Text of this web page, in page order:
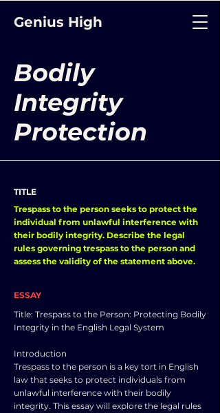
Genius High
Bodily
Integrity
Protection
TITLE
Trespass to the person seeks to protect the
individual from unlawful interference with
their bodily integrity. Describe the legal
rules governing trespass to the person and
assess the validity of the statement above.
ESSAY
Title: Trespass to the Person: Protecting Bodily
Integrity in the English Legal System
Introduction
Trespass to the person is a key tort in English
law that seeks to protect individuals from
unlawful interference with their bodily
integrity. This essay will explore the legal rules